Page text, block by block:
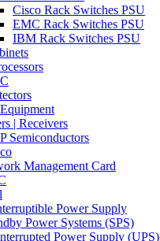
Cisco Rack Switches PSU
EMC Rack Switches PSU
IBM Rack Switches PSU
| Receivers
Semiconductors
Management Card
Power Supply
Power Systems (SPS)
Power Supply (UPS)